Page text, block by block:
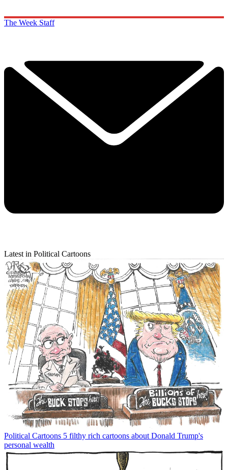
The Week Staff
Latest in Political Cartoons
Political Cartoons 5 filthy rich cartoons about Donald Trump's
personal wealth